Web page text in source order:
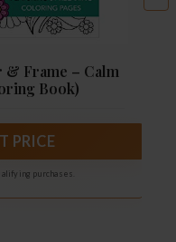
Frame – Calm
Book)
PRICE
purchases.